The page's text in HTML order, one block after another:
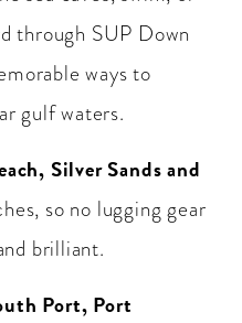
through SUP Down
ways to
gulf waters.
Silver Sands and
so no lugging gear
brilliant.
Port, Port